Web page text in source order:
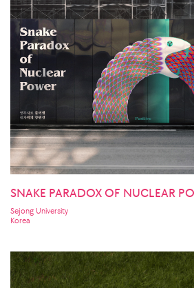
SNAKE PARADOX OF NUCLEAR
Sejong University
Korea